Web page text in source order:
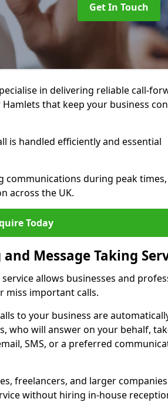
Get In Touch
in delivering reliable call-
that keep your business
is handled efficiently and essential
communications during peak
across the UK.
Today
Message Taking
allows businesses and
miss important calls.
to your business are
who will answer on your behalf,
SMS, or a preferred
freelancers, and larger
without hiring in-house